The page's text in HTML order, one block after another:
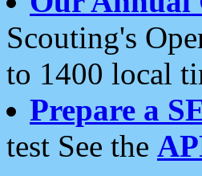
Scouting's
to 1400 local
Prepare a
test See the